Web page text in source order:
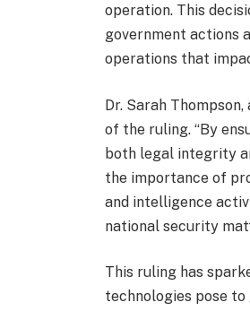
operation. This
government actions
operations that
Dr. Sarah
of the ruling. “By
both legal integrity
the importance of
and intelligence
national security
This ruling has
technologies pose